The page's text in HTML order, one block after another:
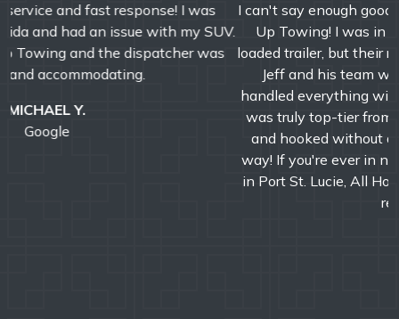
I can't say enough good things about Jeff and All Hooked
Up Towing! I was in a tough spot with my semi and
loaded trailer, but their response time was incredibly fast.
Jeff and his team were professional, efficient, and
handled everything with precision and care. The service
was truly top-tier from start to finish. We were booked
and hooked without a second look-A+ service all the
way! If you're ever in need of a reliable towing company
in Port St. Lucie, All Hooked Up is the one to call. Highly